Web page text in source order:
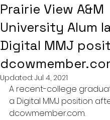
Prairie View A&M
University Alum
Digital MMJ
Updated: Jul 4, 2021
A recent-college
a Digital MMJ position
dcowmember.com.